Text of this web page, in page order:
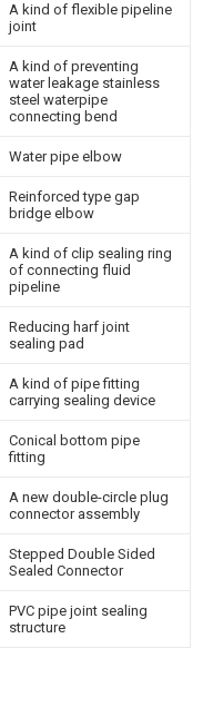
A kind of flexible pipeline
joint
A kind of preventing
water leakage stainless
steel waterpipe
connecting bend
Water pipe elbow
Reinforced type gap
bridge elbow
A kind of clip sealing ring
of connecting fluid
pipeline
Reducing harf joint
sealing pad
A kind of pipe fitting
carrying sealing device
Conical bottom pipe
fitting
A new double-circle plug
connector assembly
Stepped Double Sided
Sealed Connector
PVC pipe joint sealing
structure